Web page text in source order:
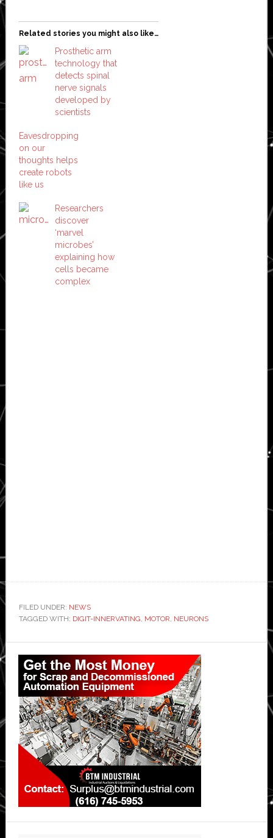
Related stories you might also like…
Prosthetic arm
technology that
detects spinal
nerve signals
developed by
scientists
Eavesdropping
on our
thoughts helps
create robots
like us
Researchers
discover
‘marvel
microbes’
explaining how
cells became
complex
FILED UNDER: NEWS
TAGGED WITH: DIGIT-INNERVATING, MOTOR, NEURONS
Primary
Sidebar